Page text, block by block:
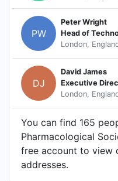
PW
Peter Wright
Head of
London,
DJ
David James
Executive
London,
You can find 165
Pharmacological
free account to view
addresses.